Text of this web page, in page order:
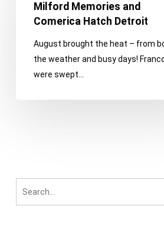
Milford
Memories
Milford Memories and
Comerica Hatch Detroit
August brought the heat – from
the weather and busy days!
were swept…